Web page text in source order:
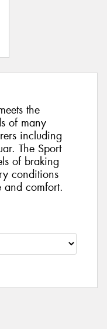
the
of many
including
The Sport
of braking
conditions
and comfort.